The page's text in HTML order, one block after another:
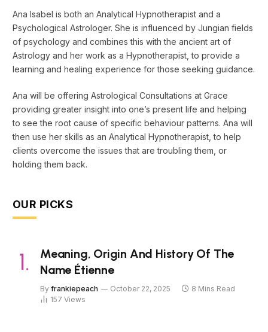
Ana Isabel is both an Analytical Hypnotherapist and a
Psychological Astrologer. She is influenced by Jungian fields
of psychology and combines this with the ancient art of
Astrology and her work as a Hypnotherapist, to provide a
learning and healing experience for those seeking guidance.
Ana will be offering Astrological Consultations at Grace
providing greater insight into one’s present life and helping
to see the root cause of specific behaviour patterns. Ana will
then use her skills as an Analytical Hypnotherapist, to help
clients overcome the issues that are troubling them, or
holding them back.
OUR PICKS
Meaning, Origin And History Of The
Name Étienne
By frankiepeach October 22, 2025
8 Mins Read
157 Views